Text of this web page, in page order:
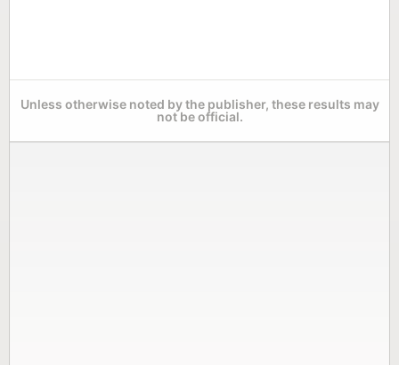
Unless otherwise noted by the publisher, these results may
not be official.